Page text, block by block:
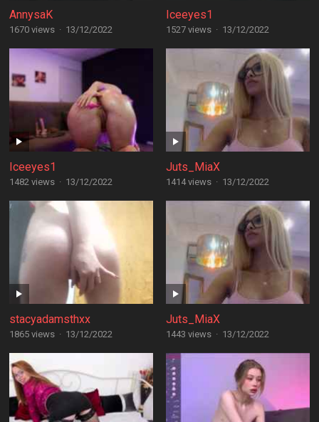
AnnysaK
1670 views · 13/12/2022
Iceeyes1
1527 views · 13/12/2022
Iceeyes1
1482 views · 13/12/2022
Juts_MiaX
1414 views · 13/12/2022
stacyadamsthxx
1865 views · 13/12/2022
Juts_MiaX
1443 views · 13/12/2022